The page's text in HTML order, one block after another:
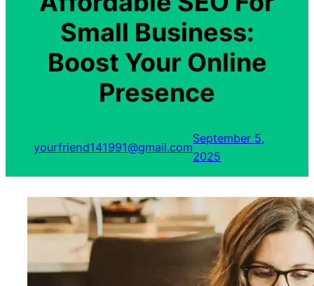
Small Business:
Boost Your Online
Presence
yourfriend141991@gmail.com
September 5,
2025